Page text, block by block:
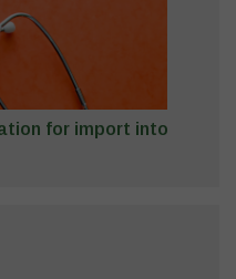
for import into